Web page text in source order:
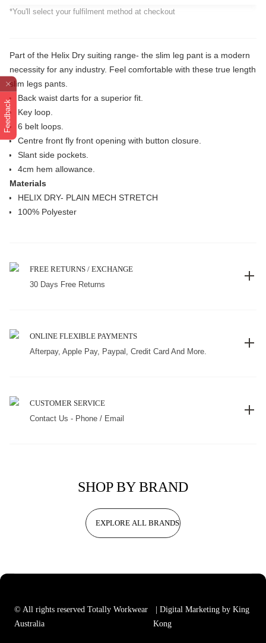
Feedback
*You'll select your fulfilment method at checkout
Part of the Helix Dry suiting range- the slim leg pant is a modern
necessity for any industry. Feel comfortable with these true length
slim legs pants.
Back waist darts for a superior fit.
Key loop.
6 belt loops.
Centre front fly front opening with button closure.
Slant side pockets.
4cm hem allowance.
Materials
HELIX DRY- PLAIN MECH STRETCH
100% Polyester
FREE RETURNS / EXCHANGE
30 Days Free Returns
ONLINE FLEXIBLE PAYMENTS
Afterpay, Apple Pay, Paypal, Credit Card And More.
CUSTOMER SERVICE
Contact Us - Phone / Email
SHOP BY BRAND
EXPLORE ALL BRANDS
© All rights reserved Totally Workwear
Australia
| Digital Marketing by King
Kong